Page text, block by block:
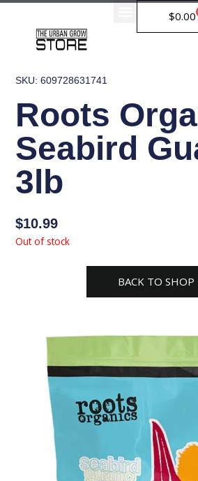
Skip
$0.00
SKU: 609728631741
Roots
Seabird
3lb
$10.99
Out of stock
BACK TO SHOP